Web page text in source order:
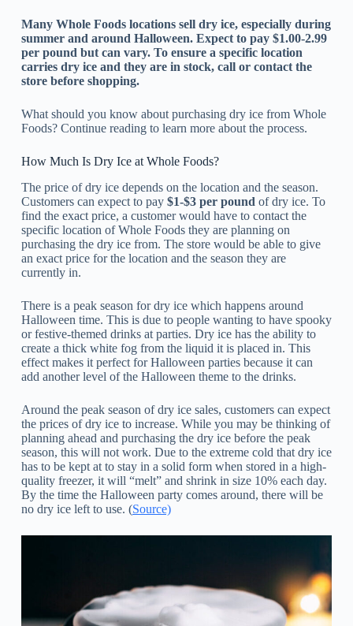
Many Whole Foods locations sell dry ice, especially during
summer and around Halloween. Expect to pay $1.00-2.99
per pound but can vary. To ensure a specific location
carries dry ice and they are in stock, call or contact the
store before shopping.
What should you know about purchasing dry ice from Whole
Foods? Continue reading to learn more about the process.
How Much Is Dry Ice at Whole Foods?
The price of dry ice depends on the location and the season.
Customers can expect to pay $1-$3 per pound of dry ice. To
find the exact price, a customer would have to contact the
specific location of Whole Foods they are planning on
purchasing the dry ice from. The store would be able to give
an exact price for the location and the season they are
currently in.
There is a peak season for dry ice which happens around
Halloween time. This is due to people wanting to have spooky
or festive-themed drinks at parties. Dry ice has the ability to
create a thick white fog from the liquid it is placed in. This
effect makes it perfect for Halloween parties because it can
add another level of the Halloween theme to the drinks.
Around the peak season of dry ice sales, customers can expect
the prices of dry ice to increase. While you may be thinking of
planning ahead and purchasing the dry ice before the peak
season, this will not work. Due to the extreme cold that dry ice
has to be kept at to stay in a solid form when stored in a high-
quality freezer, it will “melt” and shrink in size 10% each day.
By the time the Halloween party comes around, there will be
no dry ice left to use. (Source)